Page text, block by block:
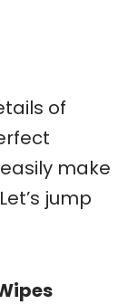
of
make
jump